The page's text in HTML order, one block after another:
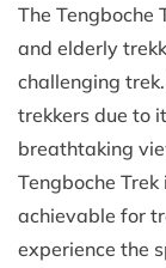
The Tengboche
and elderly
challenging
trekkers due to
breathtaking
Tengboche
achievable for
experience the